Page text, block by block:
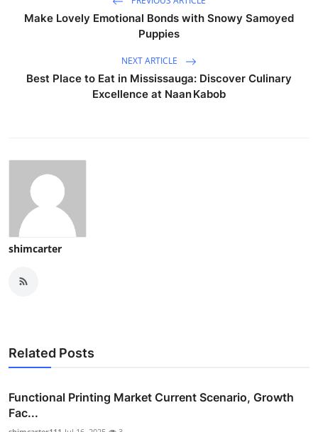
Make Lovely Emotional Bonds with Snowy Samoyed
Puppies
NEXT ARTICLE
Best Place to Eat in Mississauga: Discover Culinary
Excellence at Naan Kabob
shimcarter
Related Posts
Functional Printing Market Current Scenario, Growth
Fac...